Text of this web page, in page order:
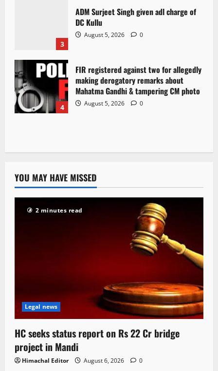
3
ADM Surjeet Singh given adl charge of
DC Kullu
August 5, 2026 0
4
FIR registered against two for allegedly
making derogatory remarks about
Mahatma Gandhi & tampering CM photo
August 5, 2026 0
YOU MAY HAVE MISSED
2 minutes read
Legal news
HC seeks status report on Rs 22 Cr bridge
project in Mandi
Himachal Editor August 6, 2026 0